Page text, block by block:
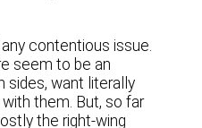
contentious issue.
seem to be an
sides, want literally
them. But, so far
the right-wing